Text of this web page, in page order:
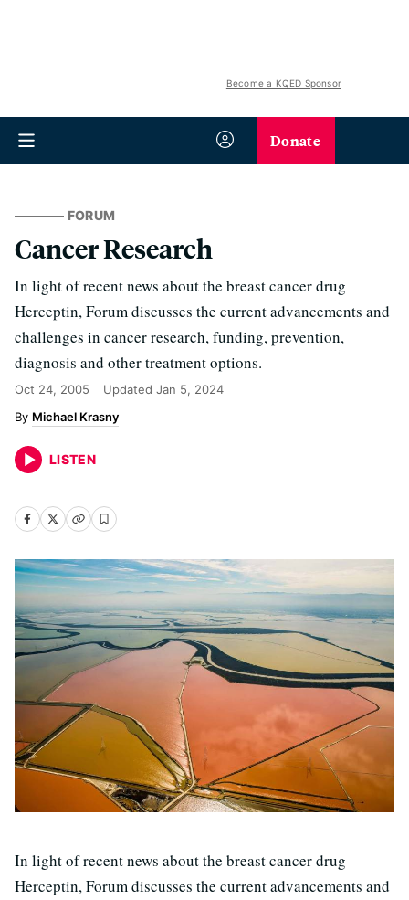
Become a KQED Sponsor
Donate
FORUM
Cancer Research
In light of recent news about the breast cancer drug
Herceptin, Forum discusses the current advancements and
challenges in cancer research, funding, prevention,
diagnosis and other treatment options.
Oct 24, 2005 Updated Jan 5, 2024
Michael Krasny
LISTEN
In light of recent news about the breast cancer drug
Herceptin, Forum discusses the current advancements and